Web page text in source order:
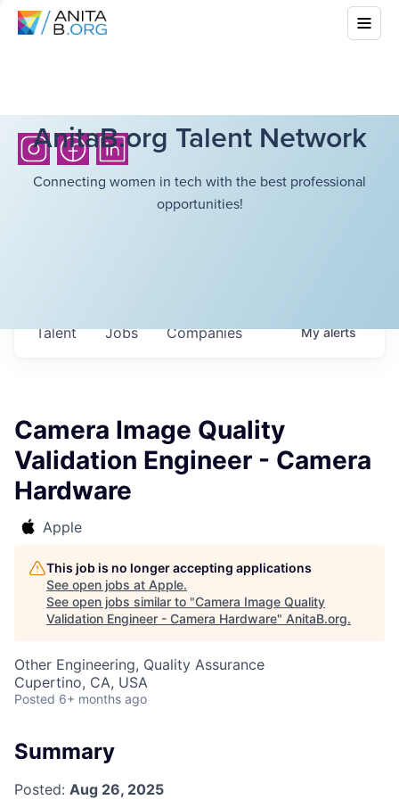
AnitaB.org Talent Network
Connecting women in tech with the best professional
opportunities!
Jobs Companies
Talent Myalerts
Camera Image Quality
Validation Engineer - Camera
Hardware
Apple
This job is no longer accepting applications
See open jobs at Apple.
See open jobs similar to "Camera Image Quality
Validation Engineer - Camera Hardware" AnitaB.org.
Other Engineering, Quality Assurance
Cupertino, CA, USA
Posted 6+ months ago
Summary
Posted: Aug 26, 2025